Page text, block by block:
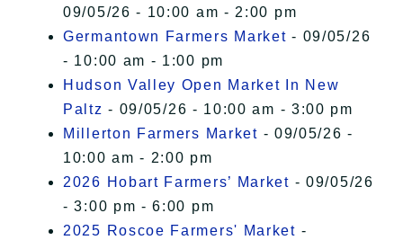
09/05/26 - 10:00 am - 2:00 pm
Germantown Farmers Market - 09/05/26
- 10:00 am - 1:00 pm
Hudson Valley Open Market In New
Paltz - 09/05/26 - 10:00 am - 3:00 pm
Millerton Farmers Market - 09/05/26 -
10:00 am - 2:00 pm
2026 Hobart Farmers’ Market - 09/05/26
- 3:00 pm - 6:00 pm
2025 Roscoe Farmers' Market -